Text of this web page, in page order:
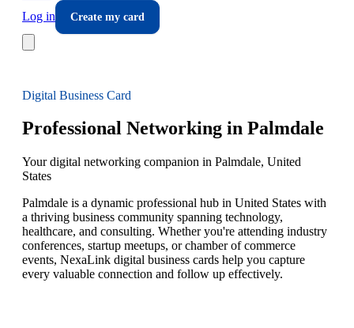
Log in
Create my card
Digital Business Card
Professional Networking in Palmdale
Your digital networking companion in Palmdale, United
States
Palmdale is a dynamic professional hub in United States with
a thriving business community spanning technology,
healthcare, and consulting. Whether you're attending industry
conferences, startup meetups, or chamber of commerce
events, NexaLink digital business cards help you capture
every valuable connection and follow up effectively.